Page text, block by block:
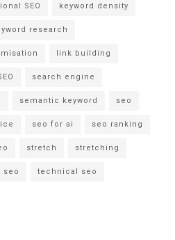
SEO keyword density
research
link building
search engine
semantic keyword seo
seo for ai seo ranking
stretch stretching
seo technical seo